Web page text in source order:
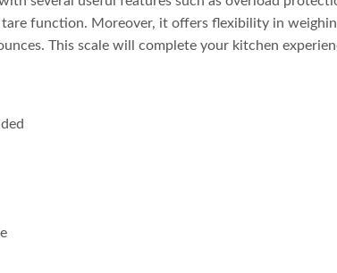
function. Moreover, it offers flexibility in
This scale will complete your kitchen